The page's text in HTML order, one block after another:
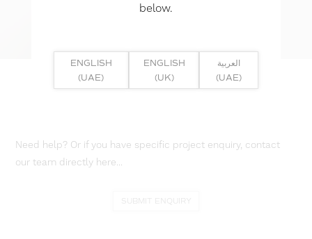
Need help? Or if you have specific project enquiry, contact
our team directly here...
below.
ENGLISH
(UAE)
ENGLISH
(UK)
العربية
(UAE)